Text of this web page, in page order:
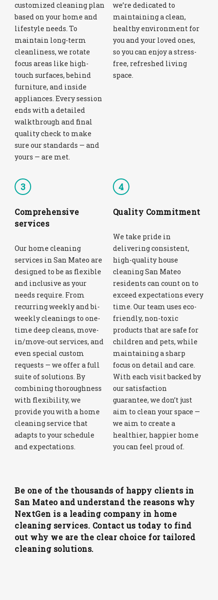
customized cleaning plan
based on your home and
lifestyle needs. To
maintain long-term
cleanliness, we rotate
focus areas like high-
touch surfaces, behind
furniture, and inside
appliances. Every session
ends with a detailed
walkthrough and final
quality check to make
sure our standards — and
yours — are met.
we’re dedicated to
maintaining a clean,
healthy environment for
you and your loved ones,
so you can enjoy a stress-
free, refreshed living
space.
3
Comprehensive
services
Our home cleaning
services in San Mateo are
designed to be as flexible
and inclusive as your
needs require. From
recurring weekly and bi-
weekly cleanings to one-
time deep cleans, move-
in/move-out services, and
even special custom
requests — we offer a full
suite of solutions. By
combining thoroughness
with flexibility, we
provide you with a home
cleaning service that
adapts to your schedule
and expectations.
4
Quality Commitment
We take pride in
delivering consistent,
high-quality house
cleaning San Mateo
residents can count on to
exceed expectations every
time. Our team uses eco-
friendly, non-toxic
products that are safe for
children and pets, while
maintaining a sharp
focus on detail and care.
With each visit backed by
our satisfaction
guarantee, we don’t just
aim to clean your space —
we aim to create a
healthier, happier home
you can feel proud of.
Be one of the thousands of happy clients in
San Mateo and understand the reasons why
NextGen is a leading company in home
cleaning services. Contact us today to find
out why we are the clear choice for tailored
cleaning solutions.